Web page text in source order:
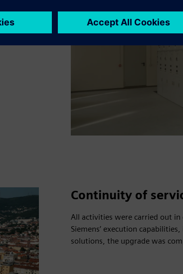
were
Continuity of
All activities were carried out in
Siemens’ execution
solutions, the upgrade was